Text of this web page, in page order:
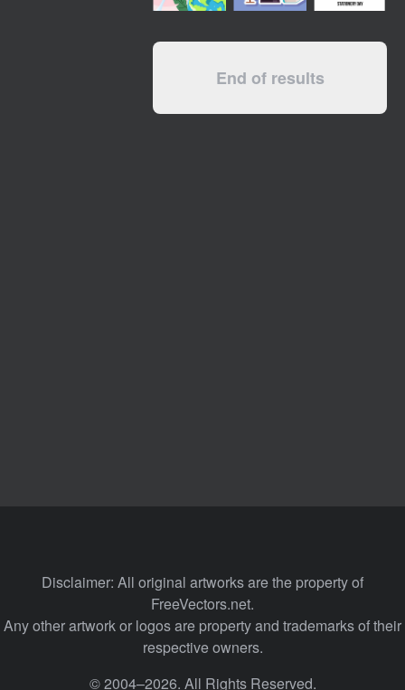
End of results
Disclaimer: All original artworks are the property of
FreeVectors.net.
Any other artwork or logos are property and trademarks of their
respective owners.
© 2004–2026. All Rights Reserved.